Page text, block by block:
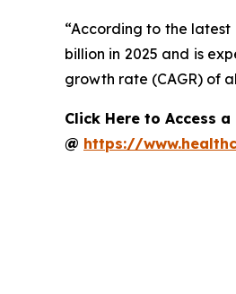
“According to the
billion in 2025 and is
growth rate (CAGR) of
Click Here to Access
@ https://